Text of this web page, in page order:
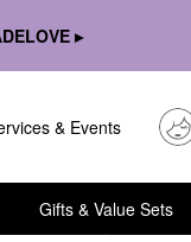
▸
& Events
Gifts & Value Sets